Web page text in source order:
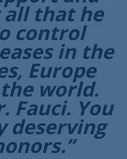
that he
control
in the
Europe
world.
Fauci. You
deserving